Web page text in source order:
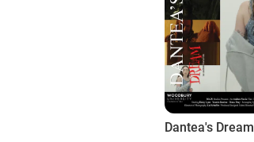
Dantea's Dream